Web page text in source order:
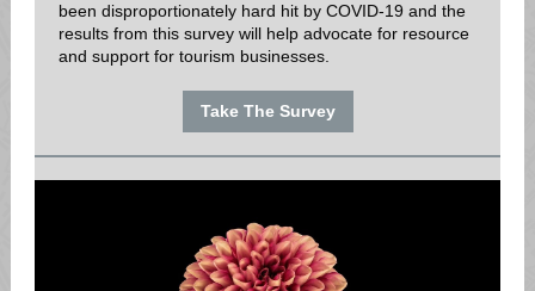
been disproportionately hard hit by COVID-19 and the
results from this survey will help advocate for resource
and support for tourism businesses.
Take The Survey